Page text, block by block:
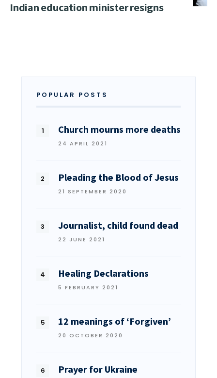
Indian education minister resigns
POPULAR POSTS
Church mourns more deaths
24 APRIL 2021
Pleading the Blood of Jesus
21 SEPTEMBER 2020
Journalist, child found dead
22 JUNE 2021
Healing Declarations
5 FEBRUARY 2021
12 meanings of ‘Forgiven’
20 OCTOBER 2020
Prayer for Ukraine